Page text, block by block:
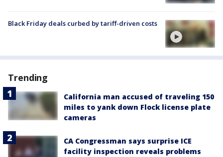
Black Friday deals curbed by tariff-driven costs
Trending
California man accused of traveling 150
miles to yank down Flock license plate
cameras
CA Congressman says surprise ICE
facility inspection reveals problems